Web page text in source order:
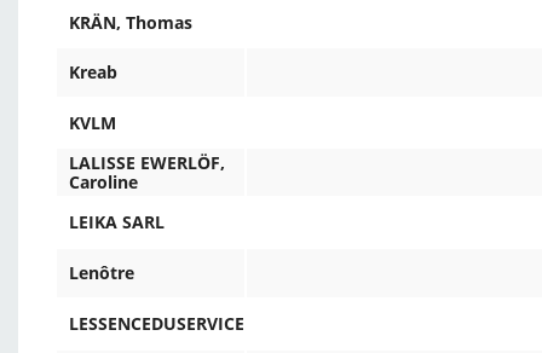
KRÄN, Thomas
Kreab
KVLM
LALISSE EWERLÖF,
Caroline
LEIKA SARL
Lenôtre
LESSENCEDUSERVICE